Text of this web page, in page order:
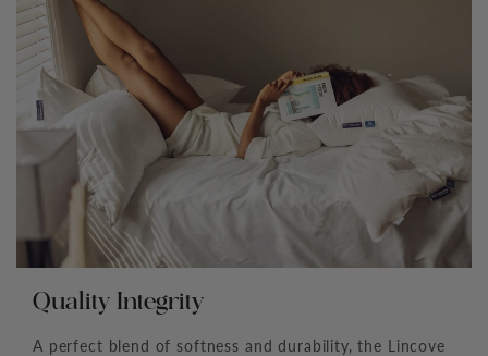
Quality Integrity
A perfect blend of softness and durability, the Lincove